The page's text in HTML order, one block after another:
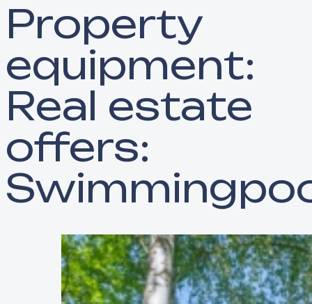
Property
equipment:
Real estate
offers: